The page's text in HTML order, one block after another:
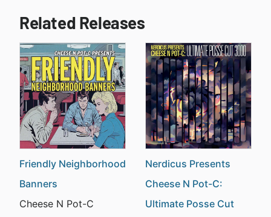
Related Releases
Friendly Neighborhood
Banners
Cheese N Pot-C
Nerdicus Presents
Cheese N Pot-C:
Ultimate Posse Cut